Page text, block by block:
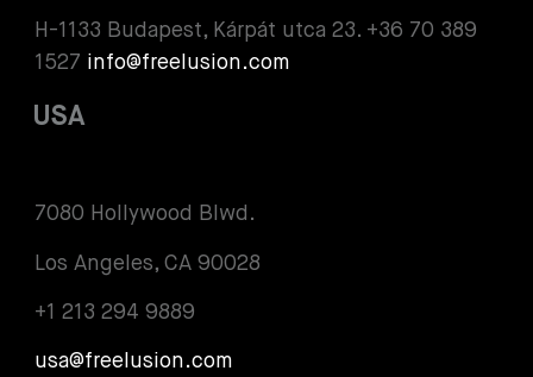
H-1133 Budapest, Kárpát utca 23. +36 70 389
1527 info@freelusion.com
USA
7080 Hollywood Blwd.
Los Angeles, CA 90028
+1 213 294 9889
usa@freelusion.com